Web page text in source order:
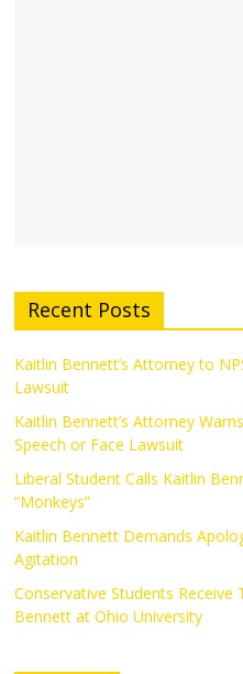
Recent Posts
Kaitlin Bennett’s Attorney to
Lawsuit
Kaitlin Bennett’s Attorney
Speech or Face Lawsuit
Liberal Student Calls Kaitlin
“Monkeys”
Kaitlin Bennett Demands
Agitation
Conservative Students
Bennett at Ohio University